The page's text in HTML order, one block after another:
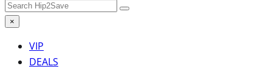
for:
×
VIP
DEALS